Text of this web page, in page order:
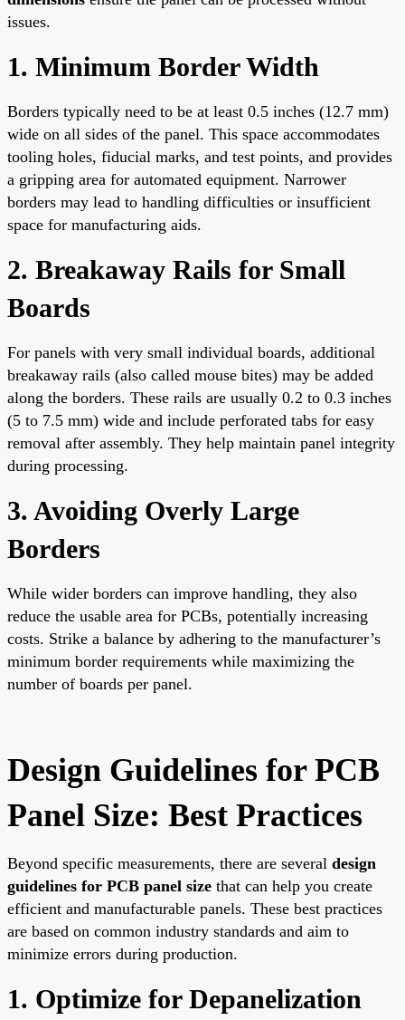
issues.
1. Minimum Border Width
Borders typically need to be at least 0.5 inches (12.7 mm)
wide on all sides of the panel. This space accommodates
tooling holes, fiducial marks, and test points, and provides
a gripping area for automated equipment. Narrower
borders may lead to handling difficulties or insufficient
space for manufacturing aids.
2. Breakaway Rails for Small
Boards
For panels with very small individual boards, additional
breakaway rails (also called mouse bites) may be added
along the borders. These rails are usually 0.2 to 0.3 inches
(5 to 7.5 mm) wide and include perforated tabs for easy
removal after assembly. They help maintain panel integrity
during processing.
3. Avoiding Overly Large
Borders
While wider borders can improve handling, they also
reduce the usable area for PCBs, potentially increasing
costs. Strike a balance by adhering to the manufacturer’s
minimum border requirements while maximizing the
number of boards per panel.
Design Guidelines for PCB
Panel Size: Best Practices
Beyond specific measurements, there are several design
guidelines for PCB panel size that can help you create
efficient and manufacturable panels. These best practices
are based on common industry standards and aim to
minimize errors during production.
1. Optimize for Depanelization